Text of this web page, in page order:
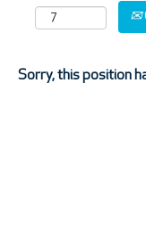
Sorry, this position